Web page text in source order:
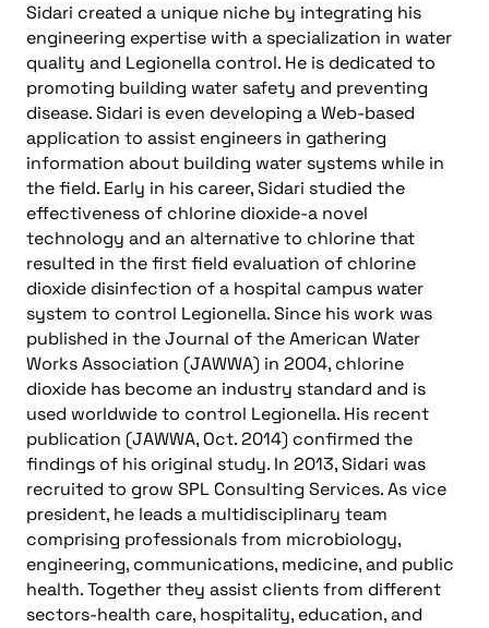
Sidari created a unique niche by integrating his
engineering expertise with a specialization in water
quality and Legionella control. He is dedicated to
promoting building water safety and preventing
disease. Sidari is even developing a Web-based
application to assist engineers in gathering
information about building water systems while in
the field. Early in his career, Sidari studied the
effectiveness of chlorine dioxide-a novel
technology and an alternative to chlorine that
resulted in the first field evaluation of chlorine
dioxide disinfection of a hospital campus water
system to control Legionella. Since his work was
published in the Journal of the American Water
Works Association (JAWWA) in 2004, chlorine
dioxide has become an industry standard and is
used worldwide to control Legionella. His recent
publication (JAWWA, Oct. 2014) confirmed the
findings of his original study. In 2013, Sidari was
recruited to grow SPL Consulting Services. As vice
president, he leads a multidisciplinary team
comprising professionals from microbiology,
engineering, communications, medicine, and public
health. Together they assist clients from different
sectors-health care, hospitality, education, and